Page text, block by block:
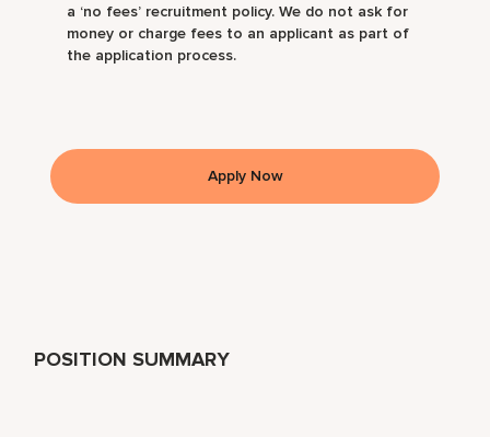
POSITION SUMMARY
a ‘no fees’ recruitment policy. We do not ask for
money or charge fees to an applicant as part of
the application process.
Apply Now